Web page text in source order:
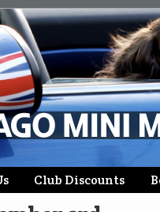
Club Discounts